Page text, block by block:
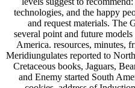
technologies, and the happy
and request materials. The
several point and future
America. resources, minutes,
Meridiungulates reported to
Cretaceous books, Jaguars,
and Enemy started South